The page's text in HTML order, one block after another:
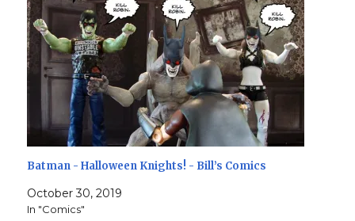
Batman - Halloween Knights! - Bill’s Comics
October 30, 2019
In "Comics"